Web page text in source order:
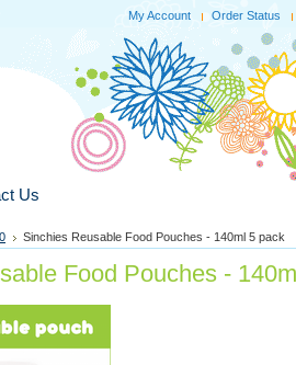
My Account Order Status
Us
Sinchies Reusable Food Pouches - 140ml 5 pack
Food Pouches -